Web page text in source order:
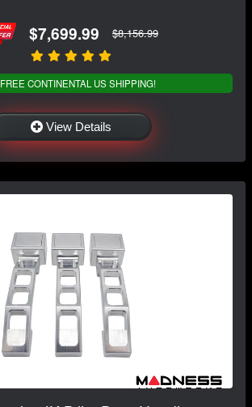
$7,699.99 $8,156.99
CONTINENTAL US SHIPPING!
View Details